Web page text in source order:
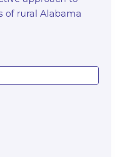
of rural Alabama